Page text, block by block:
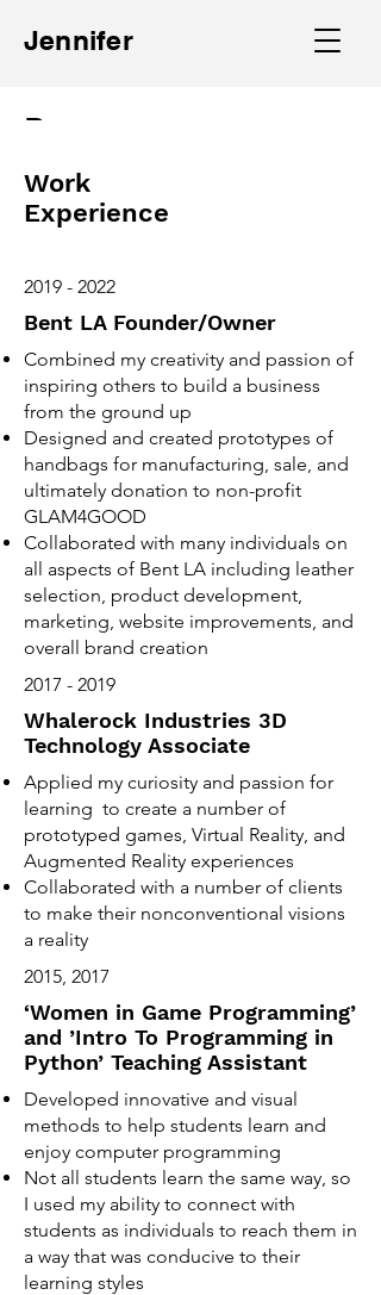
Jennifer
Resume
Work
Experience
2019 - 2022
Bent LA Founder/Owner
Combined my creativity and passion of
inspiring others to build a business
from the ground up
Designed and created prototypes of
handbags for manufacturing, sale, and
ultimately donation to non-profit
GLAM4GOOD
Collaborated with many individuals on
all aspects of Bent LA including leather
selection, product development,
marketing, website improvements, and
overall brand creation
2017 - 2019
Whalerock Industries 3D
Technology Associate
Applied my curiosity and passion for
learning to create a number of
prototyped games, Virtual Reality, and
Augmented Reality experiences
Collaborated with a number of clients
to make their nonconventional visions
a reality
2015, 2017
‘Women in Game Programming’
and ’Intro To Programming in
Python’ Teaching Assistant
Developed innovative and visual
methods to help students learn and
enjoy computer programming
Not all students learn the same way, so
I used my ability to connect with
students as individuals to reach them in
a way that was conducive to their
learning styles